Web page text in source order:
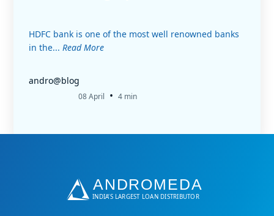
HDFC bank is one of the most well renowned banks
in the... Read More
andro@blog
08 April • 4 min